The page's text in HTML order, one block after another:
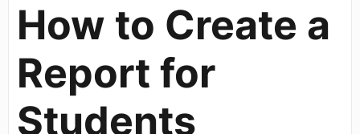
How to Create a
Report for
Students